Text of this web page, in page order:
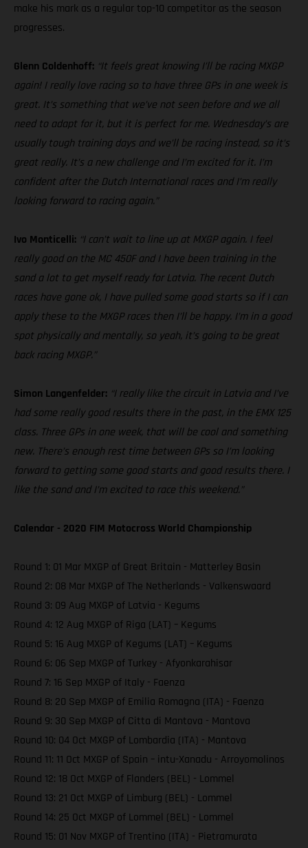
make his mark as a regular top-10 competitor as the season
progresses.
Glenn Coldenhoff: “It feels great knowing I’ll be racing MXGP
again! I really love racing so to have three GPs in one week is
great. It’s something that we’ve not seen before and we all
need to adapt for it, but it is perfect for me. Wednesday’s are
usually tough training days and we’ll be racing instead, so it’s
great really. It’s a new challenge and I’m excited for it. I’m
confident after the Dutch International races and I’m really
looking forward to racing again.”
Ivo Monticelli: “I can’t wait to line up at MXGP again. I feel
really good on the MC 450F and I have been training in the
sand a lot to get myself ready for Latvia. The recent Dutch
races have gone ok, I have pulled some good starts so if I can
apply these to the MXGP races then I’ll be happy. I’m in a good
spot physically and mentally, so yeah, it’s going to be great
back racing MXGP.”
Simon Langenfelder: “I really like the circuit in Latvia and I’ve
had some really good results there in the past, in the EMX 125
class. Three GPs in one week, that will be cool and something
new. There’s enough rest time between GPs so I’m looking
forward to getting some good starts and good results there. I
like the sand and I’m excited to race this weekend.”
Calendar - 2020 FIM Motocross World Championship
Round 1: 01 Mar MXGP of Great Britain - Matterley Basin
Round 2: 08 Mar MXGP of The Netherlands - Valkenswaard
Round 3: 09 Aug MXGP of Latvia - Kegums
Round 4: 12 Aug MXGP of Riga (LAT) – Kegums
Round 5: 16 Aug MXGP of Kegums (LAT) – Kegums
Round 6: 06 Sep MXGP of Turkey - Afyonkarahisar
Round 7: 16 Sep MXGP of Italy - Faenza
Round 8: 20 Sep MXGP of Emilia Romagna (ITA) - Faenza
Round 9: 30 Sep MXGP of Citta di Mantova - Mantova
Round 10: 04 Oct MXGP of Lombardia (ITA) - Mantova
Round 11: 11 Oct MXGP of Spain – intu-Xanadu - Arroyomolinos
Round 12: 18 Oct MXGP of Flanders (BEL) - Lommel
Round 13: 21 Oct MXGP of Limburg (BEL) - Lommel
Round 14: 25 Oct MXGP of Lommel (BEL) - Lommel
Round 15: 01 Nov MXGP of Trentino (ITA) - Pietramurata